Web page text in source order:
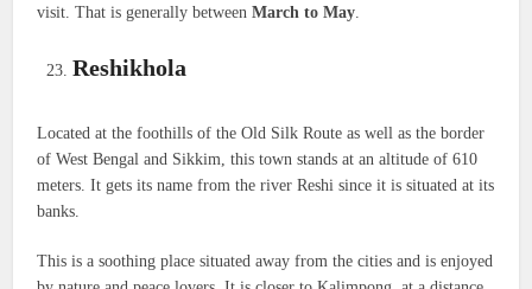
visit. That is generally betweenMarch to May.
Reshikhola
Located at the foothills of the Old Silk Route as well as the border
of West Bengal and Sikkim, this town stands at an altitude of 610
meters. It gets its name from the river Reshi since it is situated at its
banks.
This is a soothing place situated away from the cities and is enjoyed